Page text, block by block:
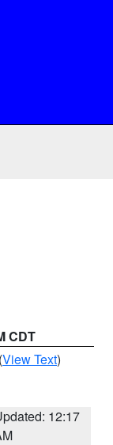
CDT
(View Text)
12:17